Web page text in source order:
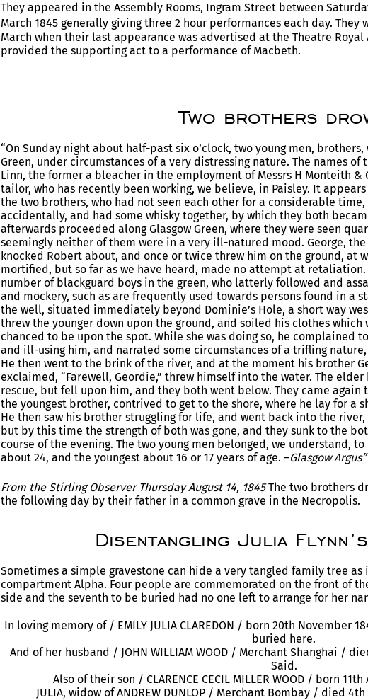
They appeared in the Assembly Rooms, Ingram Street between
March 1845 generally giving three 2 hour performances each day.
March when their last appearance was advertised at the Theatre
provided the supporting act to a performance of Macbeth.
Two brothers
“On Sunday night about half-past six o’clock, two young men,
Green, under circumstances of a very distressing nature. The names of
Linn, the former a bleacher in the employment of Messrs H Monteith
tailor, who has recently been working, we believe, in Paisley. It
the two brothers, who had not seen each other for a considerable time,
accidentally, and had some whisky together, by which they both
afterwards proceeded along Glasgow Green, where they were seen
seemingly neither of them were in a very ill-natured mood. George,
knocked Robert about, and once or twice threw him on the ground, at
mortified, but so far as we have heard, made no attempt at
number of blackguard boys in the green, who latterly followed and
and mockery, such as are frequently used towards persons found in a
the well, situated immediately beyond Dominie’s Hole, a short way
threw the younger down upon the ground, and soiled his clothes
chanced to be upon the spot. While she was doing so, he complained
and ill-using him, and narrated some circumstances of a trifling
He then went to the brink of the river, and at the moment his brother
exclaimed, “Farewell, Geordie,” threw himself into the water. The
rescue, but fell upon him, and they both went below. They came again
the youngest brother, contrived to get to the shore, where he lay for a
He then saw his brother struggling for life, and went back into the
but by this time the strength of both was gone, and they sunk to the
course of the evening. The two young men belonged, we understand,
about 24, and the youngest about 16 or 17 years of age. –Glasgow Argus”
From the Stirling Observer Thursday August 14, 1845The two brothers
the following day by their father in a common grave in the Necropolis.
Disentangling Julia
Sometimes a simple gravestone can hide a very tangled family tree
compartment Alpha. Four people are commemorated on the front of
side and the seventh to be buried had no one left to arrange for her
In loving memory of / EMILY JULIA CLAREDON / born 20th November
buried here.
And of her husband / JOHN WILLIAM WOOD / Merchant Shanghai /
Said.
Also of their son / CLARENCE CECIL MILLER WOOD / born
JULIA, widow of ANDREW DUNLOP / Merchant Bombay / died